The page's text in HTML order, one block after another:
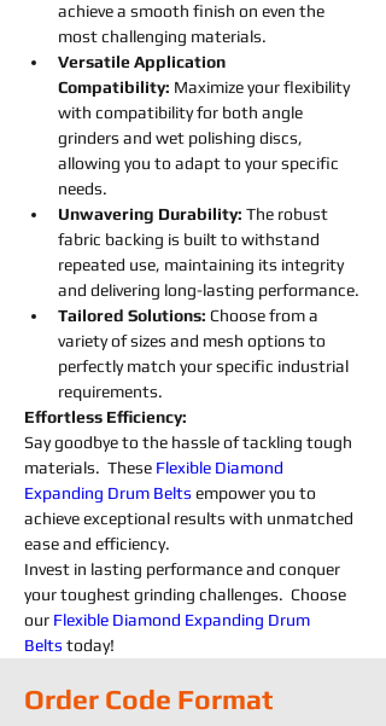
achieve a smooth finish on even the
most challenging materials.
Versatile Application
Compatibility: Maximize your flexibility
with compatibility for both angle
grinders and wet polishing discs,
allowing you to adapt to your specific
needs.
Unwavering Durability: The robust
fabric backing is built to withstand
repeated use, maintaining its integrity
and delivering long-lasting performance.
Tailored Solutions: Choose from a
variety of sizes and mesh options to
perfectly match your specific industrial
requirements.
Effortless Efficiency:
Say goodbye to the hassle of tackling tough
materials.  These Flexible Diamond
Expanding Drum Belts empower you to
achieve exceptional results with unmatched
ease and efficiency.
Invest in lasting performance and conquer
your toughest grinding challenges.  Choose
our Flexible Diamond Expanding Drum
Belts today!
Order Code Format